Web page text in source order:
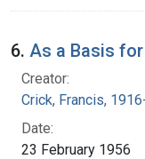
6. As a Basis
Creator:
Crick, Francis,
Date:
23 February 1956